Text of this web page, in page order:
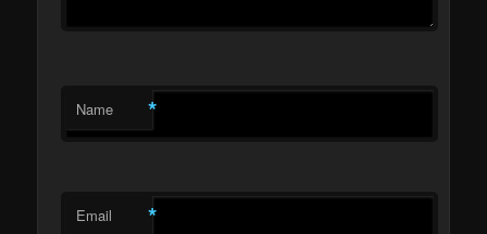
Name *
Email *